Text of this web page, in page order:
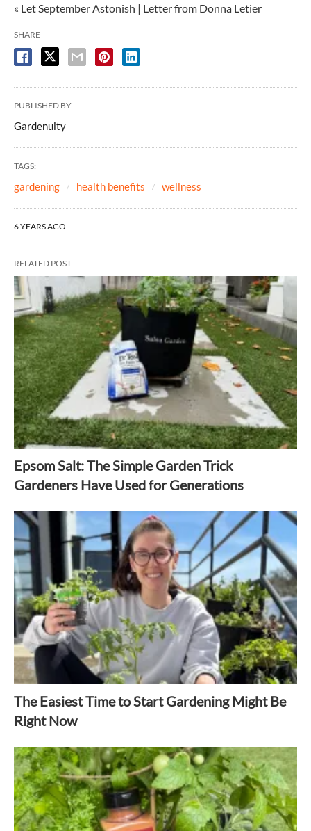
« Let September Astonish | Letter from Donna Letier
SHARE
PUBLISHED BY
Gardenuity
TAGS:
gardening health benefits wellness
6 YEARS AGO
RELATED POST
Epsom Salt: The Simple Garden Trick
Gardeners Have Used for Generations
The Easiest Time to Start Gardening Might Be
Right Now